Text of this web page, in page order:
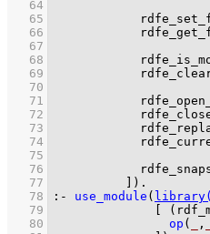
   64
   65
   66
   67
   68
   69
   70
   71
   72
   73
   74
   75
   76
   77
) .
   78
:- use_module (
   79
   80
op ( ,